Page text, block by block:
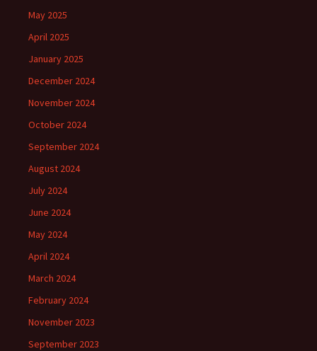
May 2025
April 2025
January 2025
December 2024
November 2024
October 2024
September 2024
August 2024
July 2024
June 2024
May 2024
April 2024
March 2024
February 2024
November 2023
September 2023